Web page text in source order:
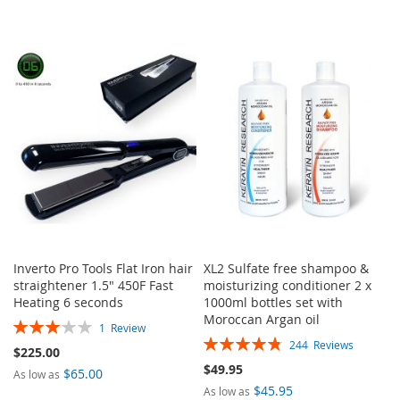
Inverto Pro Tools Flat Iron hair
straightener 1.5" 450F Fast
Heating 6 seconds
Rating:
1 Review
$225.00
As low as $65.00
XL2 Sulfate free shampoo &
moisturizing conditioner 2 x
1000ml bottles set with
Moroccan Argan oil
Rating:
244 Reviews
$49.95
As low as $45.95